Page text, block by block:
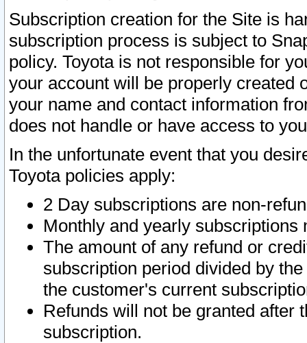
Subscription creation for the Site is
subscription process is subject to
policy. Toyota is not responsible for
your account will be properly created
your name and contact information
does not handle or have access to
In the unfortunate event that you
Toyota policies apply:
2 Day subscriptions are non-
Monthly and yearly subscriptions
The amount of any refund or
subscription period divided by
the customer's current
Refunds will not be granted after
subscription.